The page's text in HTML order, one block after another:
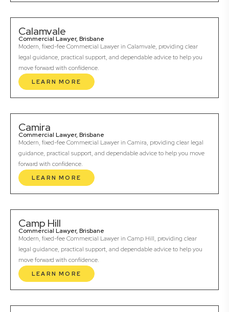
Calamvale
Commercial Lawyer, Brisbane
Modern, fixed-fee Commercial Lawyer in Calamvale, providing clear
legal guidance, practical support, and dependable advice to help you
move forward with confidence.
LEARN MORE
Camira
Commercial Lawyer, Brisbane
Modern, fixed-fee Commercial Lawyer in Camira, providing clear legal
guidance, practical support, and dependable advice to help you move
forward with confidence.
LEARN MORE
Camp Hill
Commercial Lawyer, Brisbane
Modern, fixed-fee Commercial Lawyer in Camp Hill, providing clear
legal guidance, practical support, and dependable advice to help you
move forward with confidence.
LEARN MORE